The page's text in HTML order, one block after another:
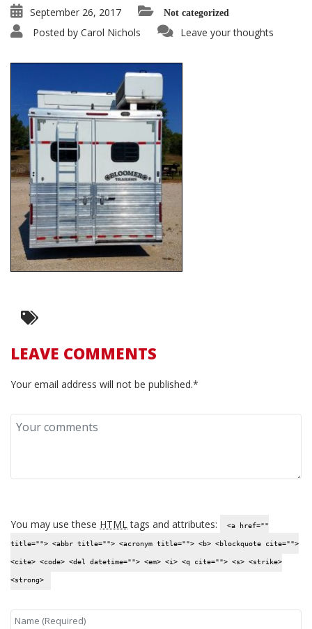
September 26, 2017 Not categorized
Posted by Carol Nichols Leave your thoughts
LEAVE COMMENTS
Your email address will not be published.*
You may use these HTML tags and attributes: <a href=""
title=""> <abbr title=""> <acronym title=""> <b> <blockquote cite="">
<cite> <code> <del datetime=""> <em> <i> <q cite=""> <s> <strike>
<strong>